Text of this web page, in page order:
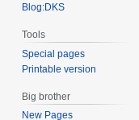
Blog:DKS
Tools
Special pages
Printable version
Big brother
New Pages